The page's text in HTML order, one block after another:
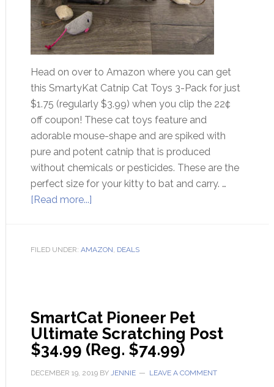
Head on over to Amazon where you can get
this SmartyKat Catnip Cat Toys 3-Pack for just
$1.75 (regularly $3.99) when you clip the 22¢
off coupon! These cat toys feature and
adorable mouse-shape and are spiked with
pure and potent catnip that is produced
without chemicals or pesticides. These are the
perfect size for your kitty to bat and carry. …
[Read more...]
FILED UNDER: AMAZON, DEALS
SmartCat Pioneer Pet
Ultimate Scratching Post
$34.99 (Reg. $74.99)
DECEMBER 19, 2019BY JENNIE LEAVE A COMMENT